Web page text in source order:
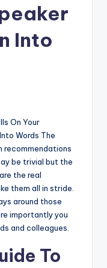
Into
On Your
Words The
recommendations
be trivial but the
the real
them all in stride.
around those
importantly you
and colleagues.
To